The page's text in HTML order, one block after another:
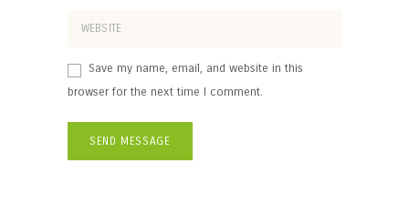
Save my name, email, and website in this
browser for the next time I comment.